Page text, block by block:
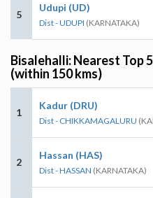
5
Udupi (UD)
Dist - UDUPI (KARNATAKA)
Bisalehalli: Nearest Top
(within 150 kms)
1
Kadur (DRU)
Dist - CHIKKAMAGALURU
2
Hassan (HAS)
Dist - HASSAN (KARNATAKA)